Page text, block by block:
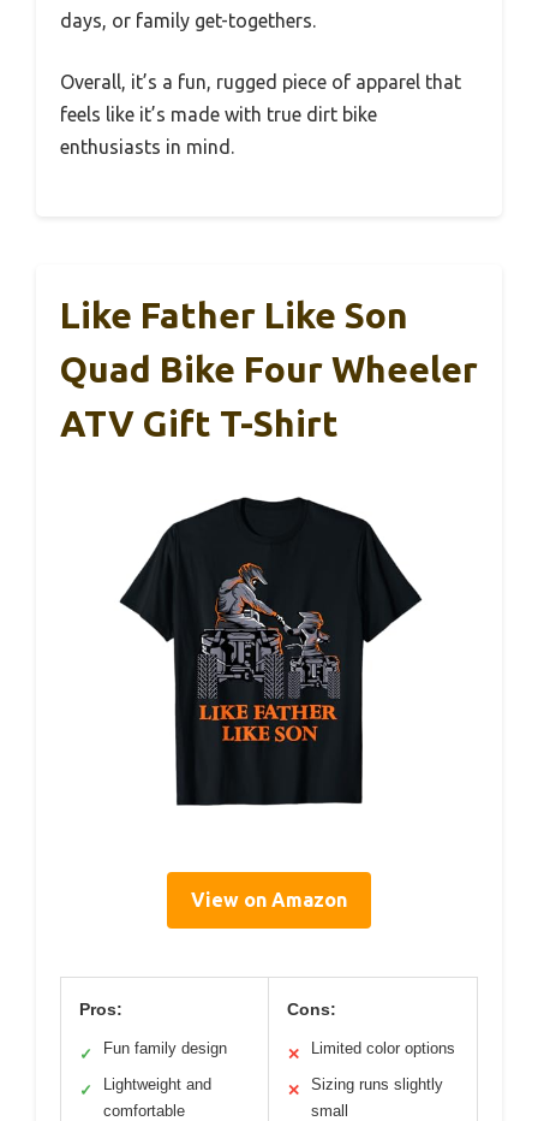
days, or family get-togethers.
Overall, it’s a fun, rugged piece of apparel that
feels like it’s made with true dirt bike
enthusiasts in mind.
Like Father Like Son
Quad Bike Four Wheeler
ATV Gift T-Shirt
View on Amazon
Pros:
✓ Fun family design
✓
Lightweight and
comfortable
Cons:
✕ Limited color options
✕
Sizing runs slightly
small